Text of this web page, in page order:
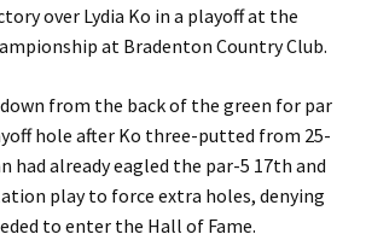
over Lydia Ko in a playoff at the
at Bradenton Country Club.
from the back of the green for par
hole after Ko three-putted from 25-
had already eagled the par-5 17th and
play to force extra holes, denying
to enter the Hall of Fame.